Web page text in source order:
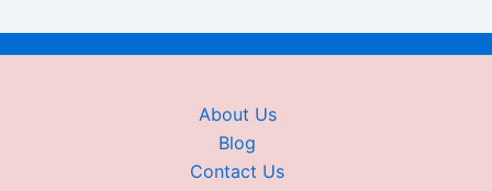
About Us
Blog
Contact Us